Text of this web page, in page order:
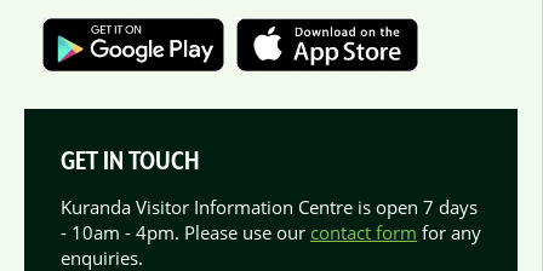
GET IN TOUCH
Kuranda Visitor Information Centre is open 7 days
- 10am - 4pm. Please use our contact form for any
enquiries.